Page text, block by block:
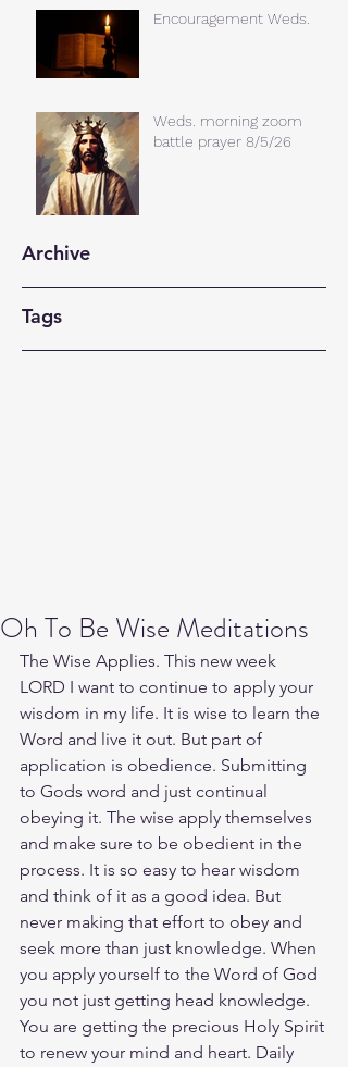
Encouragement Weds.
Weds. morning zoom
battle prayer 8/5/26
Archive
Tags
Oh To Be Wise Meditations
The Wise Applies. This new week
LORD I want to continue to apply your
wisdom in my life. It is wise to learn the
Word and live it out. But part of
application is obedience. Submitting
to Gods word and just continual
obeying it. The wise apply themselves
and make sure to be obedient in the
process. It is so easy to hear wisdom
and think of it as a good idea. But
never making that effort to obey and
seek more than just knowledge. When
you apply yourself to the Word of God
you not just getting head knowledge.
You are getting the precious Holy Spirit
to renew your mind and heart. Daily